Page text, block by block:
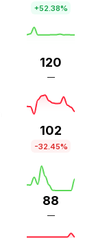
+52.38%
120
—
102
-32.45%
88
—